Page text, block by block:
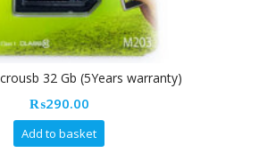
32 Gb (5Years warranty)
₨290.00
Add to basket